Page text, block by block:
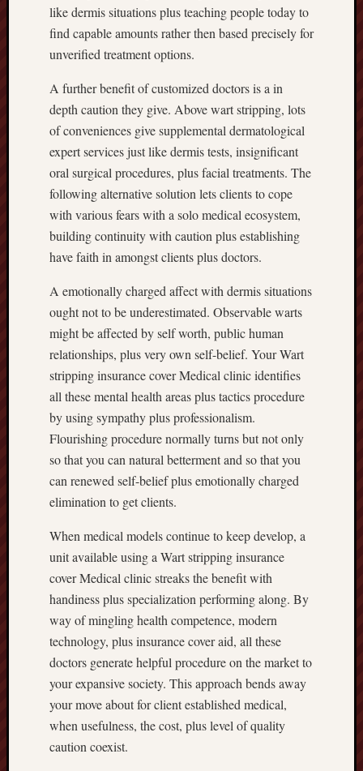
like dermis situations plus teaching people today to
find capable amounts rather then based precisely for
unverified treatment options.
A further benefit of customized doctors is a in
depth caution they give. Above wart stripping, lots
of conveniences give supplemental dermatological
expert services just like dermis tests, insignificant
oral surgical procedures, plus facial treatments. The
following alternative solution lets clients to cope
with various fears with a solo medical ecosystem,
building continuity with caution plus establishing
have faith in amongst clients plus doctors.
A emotionally charged affect with dermis situations
ought not to be underestimated. Observable warts
might be affected by self worth, public human
relationships, plus very own self-belief. Your Wart
stripping insurance cover Medical clinic identifies
all these mental health areas plus tactics procedure
by using sympathy plus professionalism.
Flourishing procedure normally turns but not only
so that you can natural betterment and so that you
can renewed self-belief plus emotionally charged
elimination to get clients.
When medical models continue to keep develop, a
unit available using a Wart stripping insurance
cover Medical clinic streaks the benefit with
handiness plus specialization performing along. By
way of mingling health competence, modern
technology, plus insurance cover aid, all these
doctors generate helpful procedure on the market to
your expansive society. This approach bends away
your move about for client established medical,
when usefulness, the cost, plus level of quality
caution coexist.